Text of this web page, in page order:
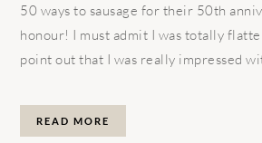
50 ways to sausage for their 50th
honour! I must admit I was totally
point out that I was really impressed
READ MORE